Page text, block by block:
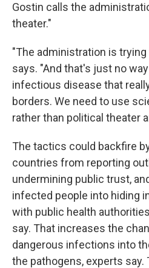
Gostin calls the
theater."
"The administration is
says. "And that's just no
infectious disease that
borders. We need to use
rather than political theater
The tactics could backfire
countries from reporting
undermining public trust,
infected people into hiding
with public health
say. That increases the
dangerous infections into
the pathogens, experts say.